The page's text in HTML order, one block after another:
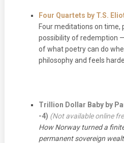
Four Quartets by T.S.
Four meditations on time,
possibility of redemption
of what poetry can do
philosophy and feels
Trillion Dollar Baby by
-4) (Not available online
How Norway turned a
permanent sovereign